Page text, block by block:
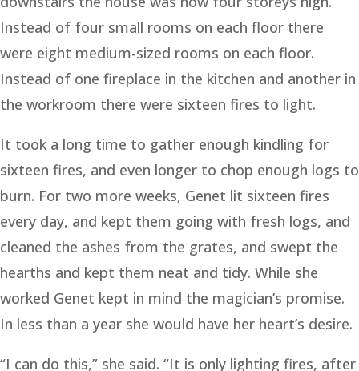
Instead of four small rooms on each floor there
were eight medium-sized rooms on each floor.
Instead of one fireplace in the kitchen and another in
the workroom there were sixteen fires to light.
It took a long time to gather enough kindling for
sixteen fires, and even longer to chop enough logs to
burn. For two more weeks, Genet lit sixteen fires
every day, and kept them going with fresh logs, and
cleaned the ashes from the grates, and swept the
hearths and kept them neat and tidy. While she
worked Genet kept in mind the magician’s promise.
In less than a year she would have her heart’s desire.
“I can do this,” she said. “It is only lighting fires, after